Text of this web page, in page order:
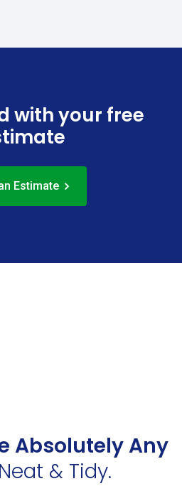
with your free
Estimate
Absolutely Any
& Tidy.